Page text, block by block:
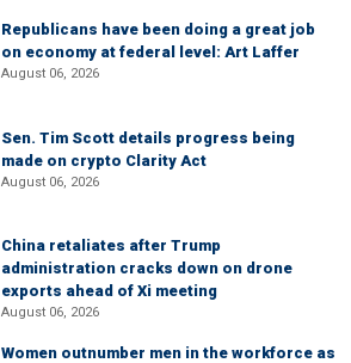
Republicans have been doing a great job
on economy at federal level: Art Laffer
August 06, 2026
Sen. Tim Scott details progress being
made on crypto Clarity Act
August 06, 2026
China retaliates after Trump
administration cracks down on drone
exports ahead of Xi meeting
August 06, 2026
Women outnumber men in the workforce as